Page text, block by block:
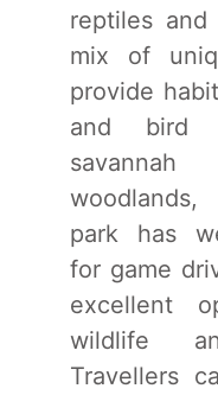
reptiles
mix of
provide
and bird
savannah
park has
for game
excellent
wildlife
Travellers